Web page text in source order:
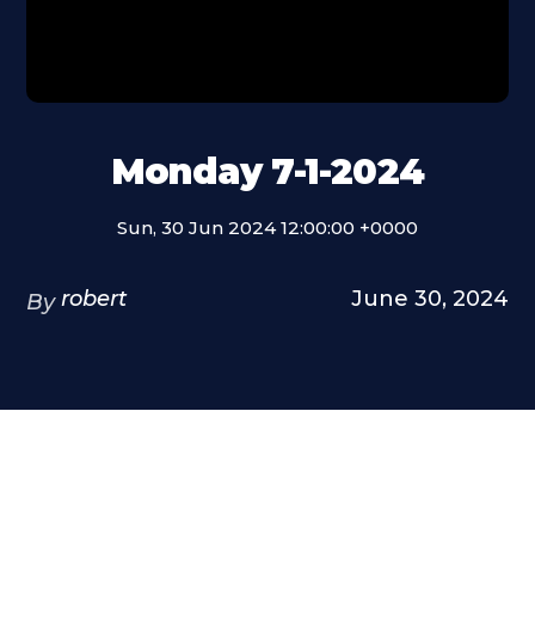
Monday 7-1-2024
Sun, 30 Jun 2024 12:00:00 +0000
By robert June 30, 2024